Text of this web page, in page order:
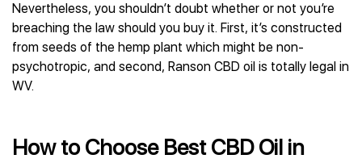
Nevertheless, you shouldn’t doubt whether or not you’re
breaching the law should you buy it. First, it’s constructed
from seeds of the hemp plant which might be non-
psychotropic, and second, Ranson CBD oil is totally legal in
WV.
How to Choose Best CBD Oil in